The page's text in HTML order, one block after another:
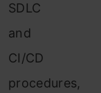
SDLC
and
CI/CD
procedures,